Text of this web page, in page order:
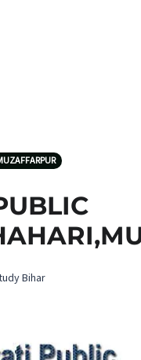
Bihar